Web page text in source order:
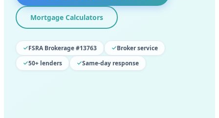
Mortgage Calculators
FSRA Brokerage #13763
Broker service
50+ lenders
Same-day response